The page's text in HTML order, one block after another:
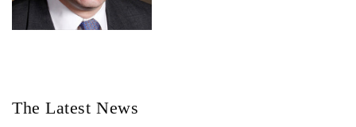
The Latest News